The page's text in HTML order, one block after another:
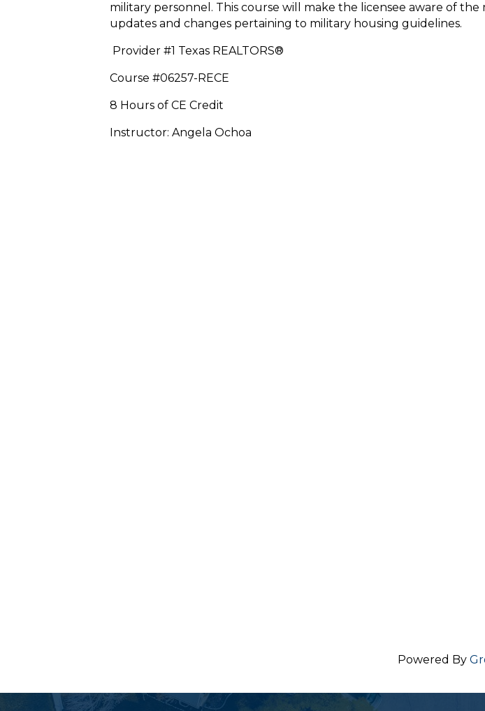
military personnel. This course will make the licensee aware of
updates and changes pertaining to military housing guidelines.
Provider #1 Texas REALTORS®
Course #06257-RECE
8 Hours of CE Credit
Instructor: Angela Ochoa
Powered By